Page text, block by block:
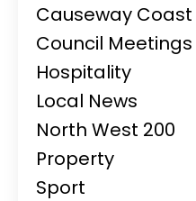
Causeway
Council Meetings
Hospitality
Local News
North West 200
Property
Sport